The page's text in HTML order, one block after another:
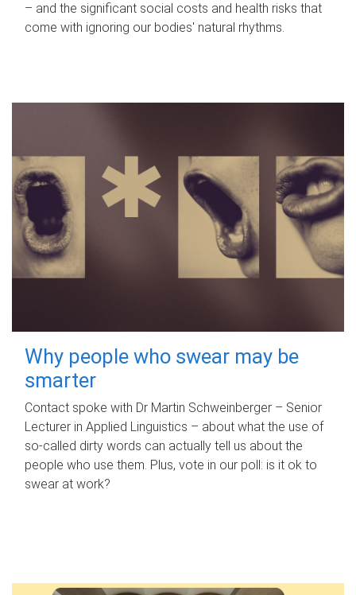
– and the significant social costs and health risks that
come with ignoring our bodies' natural rhythms.
Why people who swear may be
smarter
Contact spoke with Dr Martin Schweinberger – Senior
Lecturer in Applied Linguistics – about what the use of
so-called dirty words can actually tell us about the
people who use them. Plus, vote in our poll: is it ok to
swear at work?